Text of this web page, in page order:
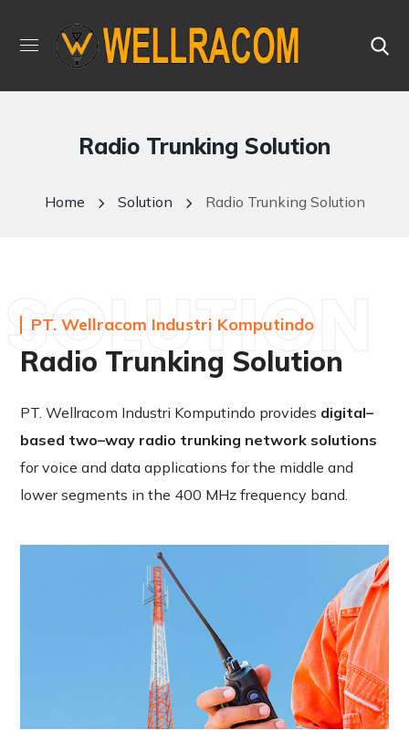
Radio Trunking Solution
Home Solution Radio Trunking Solution
PT. Wellracom Industri Komputindo
Radio Trunking Solution
SOLUTION
PT. Wellracom Industri Komputindo provides digital–
based two–way radio trunking network solutions
for voice and data applications for the middle and
lower segments in the 400 MHz frequency band.